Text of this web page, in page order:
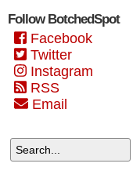
Follow BotchedSpot
Facebook
Twitter
Instagram
RSS
Email